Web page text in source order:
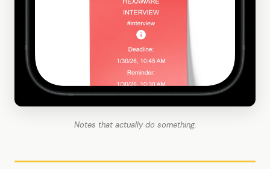
Notes that actually do something.